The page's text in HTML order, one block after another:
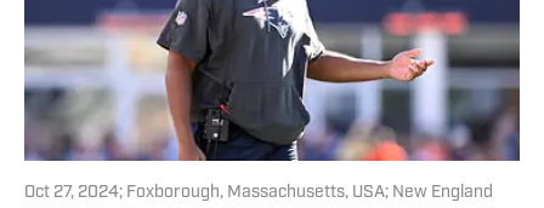
Oct 27, 2024; Foxborough, Massachusetts, USA; New England